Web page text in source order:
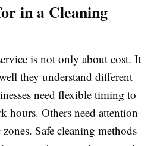
in a Cleaning
is not only about cost. It
they understand different
need flexible timing to
hours. Others need attention
Safe cleaning methods